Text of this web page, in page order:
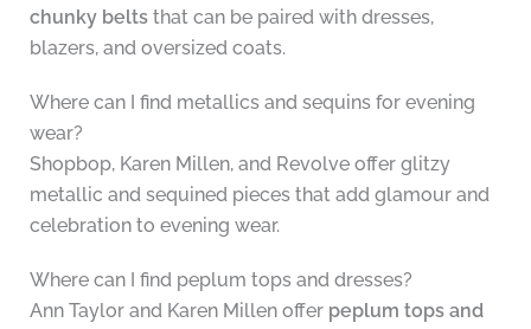
chunky beltsthat can be paired with dresses,
blazers, and oversized coats.
Where can I find metallics and sequins for evening
wear?
Shopbop, Karen Millen, and Revolve offer glitzy
metallic and sequined pieces that add glamour and
celebration to evening wear.
Where can I find peplum tops and dresses?
Ann Taylor and Karen Millen offer peplum tops and